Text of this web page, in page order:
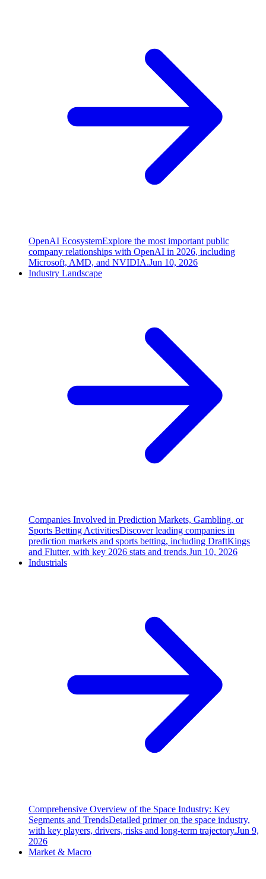
OpenAI EcosystemExplore the most important public
company relationships with OpenAI in 2026, including
Microsoft, AMD, and NVIDIA.Jun 10, 2026
Industry Landscape
Companies Involved in Prediction Markets, Gambling, or
Sports Betting ActivitiesDiscover leading companies in
prediction markets and sports betting, including DraftKings
and Flutter, with key 2026 stats and trends.Jun 10, 2026
Industrials
Comprehensive Overview of the Space Industry: Key
Segments and TrendsDetailed primer on the space industry,
with key players, drivers, risks and long-term trajectory.Jun 9,
2026
Market & Macro